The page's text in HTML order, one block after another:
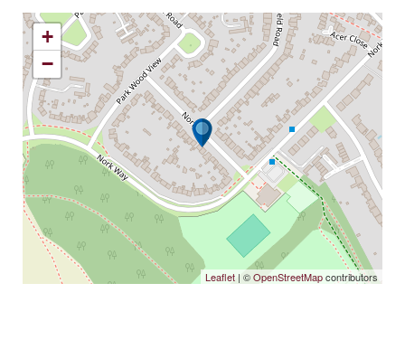
+
−
Leaflet | ©OpenStreetMapcontributors